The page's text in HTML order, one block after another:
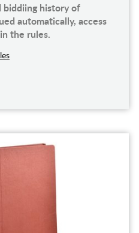
biddiing history of
automatically, access
the rules.